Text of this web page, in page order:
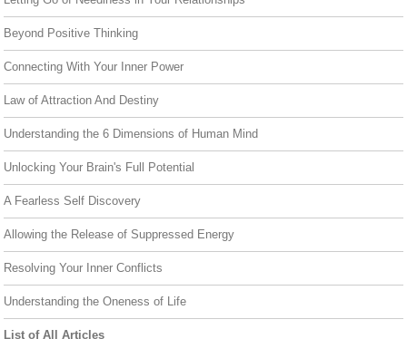
Beyond Positive Thinking
Connecting With Your Inner Power
Law of Attraction And Destiny
Understanding the 6 Dimensions of Human Mind
Unlocking Your Brain's Full Potential
A Fearless Self Discovery
Allowing the Release of Suppressed Energy
Resolving Your Inner Conflicts
Understanding the Oneness of Life
List of All Articles